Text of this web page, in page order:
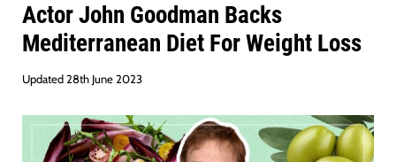
Actor John Goodman Backs
Mediterranean Diet For Weight Loss
Updated 28th June 2023